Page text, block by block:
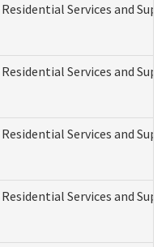
Services and
Services and
Services and
Services and